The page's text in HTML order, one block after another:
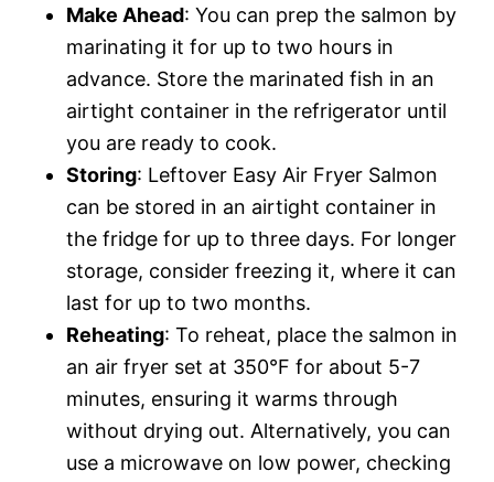
Make Ahead: You can prep the salmon by
marinating it for up to two hours in
advance. Store the marinated fish in an
airtight container in the refrigerator until
you are ready to cook.
Storing: Leftover Easy Air Fryer Salmon
can be stored in an airtight container in
the fridge for up to three days. For longer
storage, consider freezing it, where it can
last for up to two months.
Reheating: To reheat, place the salmon in
an air fryer set at 350°F for about 5-7
minutes, ensuring it warms through
without drying out. Alternatively, you can
use a microwave on low power, checking